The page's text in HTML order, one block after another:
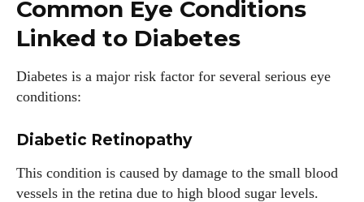
Common Eye Conditions
Linked to Diabetes
Diabetes is a major risk factor for several serious eye
conditions:
Diabetic Retinopathy
This condition is caused by damage to the small blood
vessels in the retina due to high blood sugar levels.